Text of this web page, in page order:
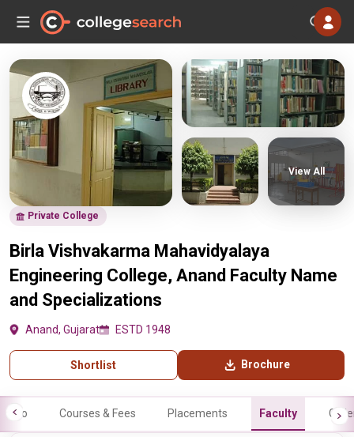
Private College
Birla Vishvakarma Mahavidyalaya
Engineering College, Anand Faculty Name
and Specializations
Anand, Gujarat ESTD 1948
Shortlist Brochure
View All
Info Courses & Fees Placements Faculty